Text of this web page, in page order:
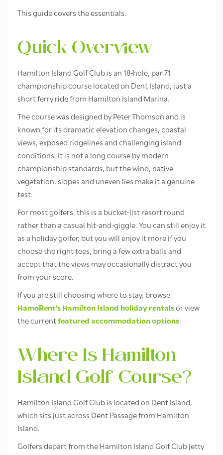
This guide covers the essentials.
Quick Overview
Hamilton Island Golf Club is an 18-hole, par 71
championship course located on Dent Island, just a
short ferry ride from Hamilton Island Marina.
The course was designed by Peter Thomson and is
known for its dramatic elevation changes, coastal
views, exposed ridgelines and challenging island
conditions. It is not a long course by modern
championship standards, but the wind, native
vegetation, slopes and uneven lies make it a genuine
test.
For most golfers, this is a bucket-list resort round
rather than a casual hit-and-giggle. You can still enjoy it
as a holiday golfer, but you will enjoy it more if you
choose the right tees, bring a few extra balls and
accept that the views may occasionally distract you
from your score.
If you are still choosing where to stay, browse
HamoRent’s Hamilton Island holiday rentalsor view
the currentfeatured accommodation options.
Where Is Hamilton
Island Golf Course?
Hamilton Island Golf Club is located on Dent Island,
which sits just across Dent Passage from Hamilton
Island.
Golfers depart from the Hamilton Island Golf Club jetty